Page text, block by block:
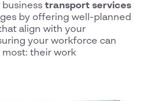
transport services
by offering well-planned
align with your
your workforce can
their work